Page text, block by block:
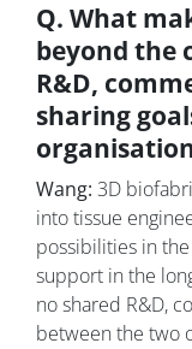
Q. What
beyond the
R&D,
sharing
Wang: 3D
into tissue
possibilities in
support in the
no shared R&D,
between the two